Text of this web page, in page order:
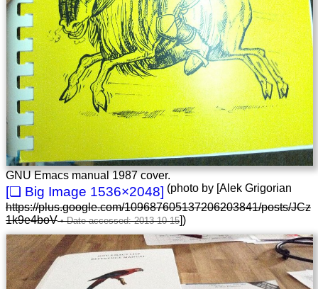
GNU Emacs manual 1987 cover.
1536×2048
(photo by [Alek Grigorian
https://plus.google.com/109687605137206203841/posts/JCz
1k9e4boV
])